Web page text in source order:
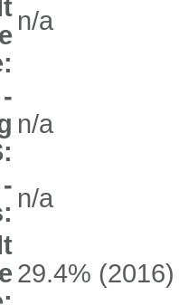
n/a
n/a
n/a
29.4% (2016)